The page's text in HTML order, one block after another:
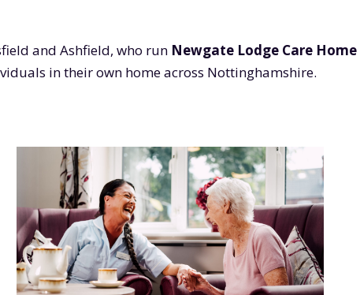
and Ashfield, who run Newgate Lodge Care Home
in their own home across Nottinghamshire.